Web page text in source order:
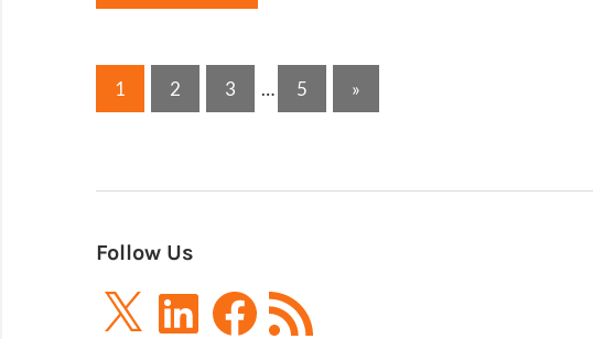
Posts
1 2 3 … 5
Next
Posts
»
Follow Us
X LinkedInFacebook
RSS
Feed